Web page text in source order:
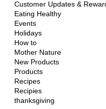
Customer Updates &
Eating Healthy
Events
Holidays
How to
Mother Nature
New Products
Products
Recipes
Recipies
thanksgiving